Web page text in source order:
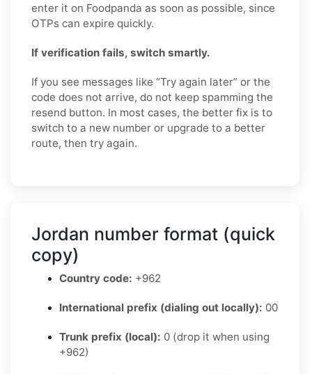
enter it on Foodpanda as soon as possible, since
OTPs can expire quickly.
If verification fails, switch smartly.
If you see messages like “Try again later” or the
code does not arrive, do not keep spamming the
resend button. In most cases, the better fix is to
switch to a new number or upgrade to a better
route, then try again.
Jordan number format (quick
copy)
Country code: +962
International prefix (dialing out locally): 00
Trunk prefix (local): 0 (drop it when using
+962)